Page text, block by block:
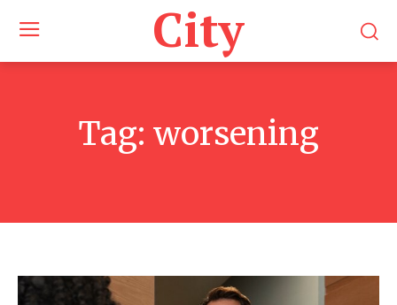
City
Tag: worsening